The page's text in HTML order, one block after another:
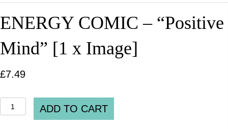
ENERGY COMIC – “Positive
Mind” [1 x Image]
£7.49
ENERGYADD TO CART